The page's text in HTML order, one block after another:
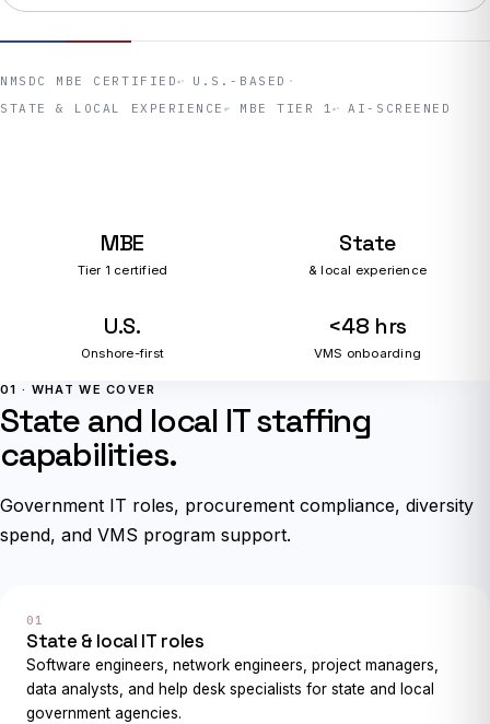
NMSDC MBE CERTIFIED
U.S.-BASED
STATE & LOCAL EXPERIENCE
MBE TIER 1 AI-SCREENED
MBE
Tier 1 certified
State
& local experience
U.S.
Onshore-first
<48 hrs
VMS onboarding
01 · WHAT WE COVER
State and local IT staffing
capabilities.
Government IT roles, procurement compliance, diversity
spend, and VMS program support.
01
State & local IT roles
Software engineers, network engineers, project managers,
data analysts, and help desk specialists for state and local
government agencies.